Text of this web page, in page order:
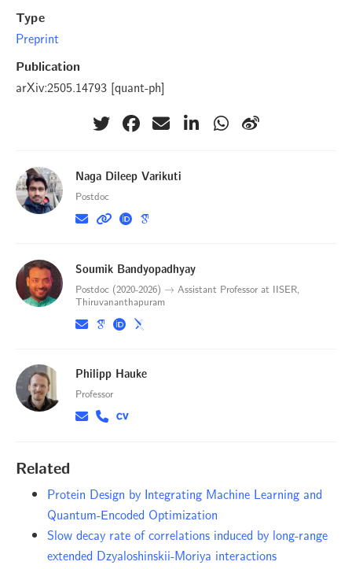
Type
Preprint
Publication
arXiv:2505.14793 [quant-ph]
Naga Dileep Varikuti
Postdoc
Soumik Bandyopadhyay
Postdoc (2020-2026) → Assistant Professor at IISER,
Thiruvananthapuram
Philipp Hauke
Professor
Related
Protein Design by Integrating Machine Learning and
Quantum-Encoded Optimization
Slow decay rate of correlations induced by long-range
extended Dzyaloshinskii-Moriya interactions